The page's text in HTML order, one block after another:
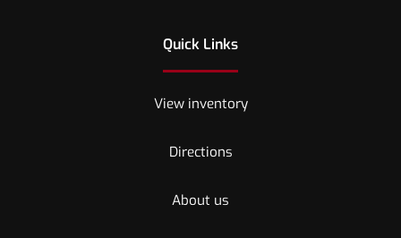
Quick Links
View inventory
Directions
About us